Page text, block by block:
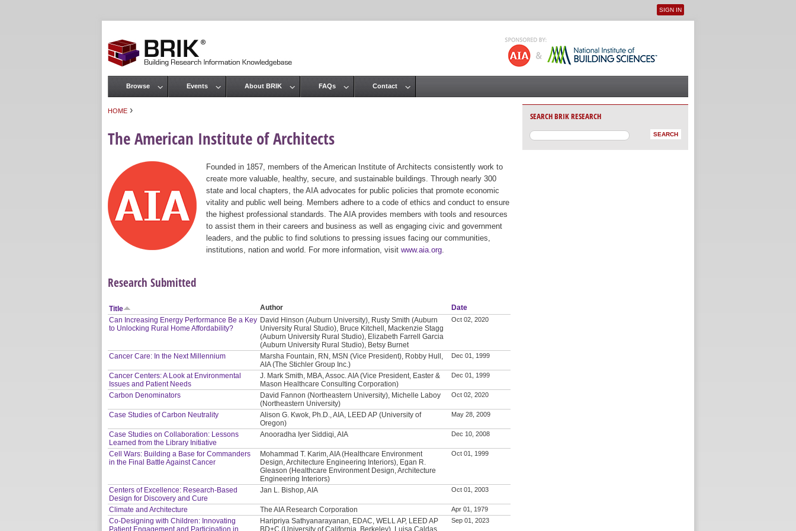
User menu
SIGN IN
HOME ›
The American Institute of Architects
Founded in 1857, members of the American Institute of Architects consistently work to
create more valuable, healthy, secure, and sustainable buildings. Through nearly 300
state and local chapters, the AIA advocates for public policies that promote economic
vitality and public well being. Members adhere to a code of ethics and conduct to ensure
the highest professional standards. The AIA provides members with tools and resources
to assist them in their careers and business as well as engaging civic and government
leaders, and the public to find solutions to pressing issues facing our communities,
institutions, nation and world. For more information, visit www.aia.org
Research Submitted
Title Author
Date
Can Increasing Energy Performance Be a Key
to Unlocking Rural Home Affordability?
David Hinson (Auburn University), Rusty Smith (Auburn
University Rural Studio), Bruce Kitchell, Mackenzie Stagg
(Auburn University Rural Studio), Elizabeth Farrell Garcia
(Auburn University Rural Studio), Betsy Burnet
Oct 02, 2020
Cancer Care: In the Next Millennium
Marsha Fountain, RN, MSN (Vice President), Robby Hull,
AIA (The Stichler Group Inc.)
Dec 01, 1999
Cancer Centers: A Look at Environmental
Issues and Patient Needs
J. Mark Smith, MBA, Assoc. AIA (Vice President, Easter &
Mason Healthcare Consulting Corporation)
Dec 01, 1999
Carbon Denominators
David Fannon (Northeastern University), Michelle Laboy
(Northeastern University)
Oct 02, 2020
Case Studies of Carbon Neutrality
Alison G. Kwok, Ph.D., AIA, LEED AP (University of
Oregon)
May 28, 2009
Case Studies on Collaboration: Lessons
Learned from the Library Initiative
Anooradha Iyer Siddiqi, AIA Dec 10, 2008
Cell Wars: Building a Base for Commanders
in the Final Battle Against Cancer
Mohammad T. Karim, AIA (Healthcare Environment
Design, Architecture Engineering Interiors), Egan R.
Gleason (Healthcare Environment Design, Architecture
Engineering Interiors)
Oct 01, 1999
Centers of Excellence: Research-Based
Design for Discovery and Cure
Jan L. Bishop, AIA Oct 01, 2003
Climate and Architecture The AIA Research Corporation Apr 01, 1979
Co-Designing with Children: Innovating
Patient Engagement and Participation in
Haripriya Sathyanarayanan, EDAC, WELL AP, LEED AP
BD+C (University of California, Berkeley), Luisa Caldas
Sep 01, 2023
Main menu
Browse Events About BRIK FAQs Contact
SEARCH BRIK RESEARCH